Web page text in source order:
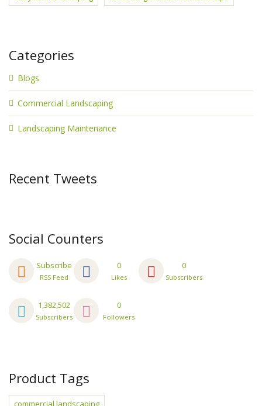
Categories
Blogs
Commercial Landscaping
Landscaping Maintenance
Recent Tweets
Social Counters
Subscribe
RSS Feed
0
Likes
0
Subscribers
1,382,502
Subscribers
0
Followers
Product Tags
commercial landscaping